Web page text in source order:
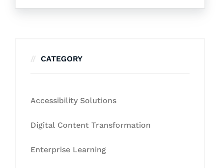
CATEGORY
Accessibility Solutions
Digital Content Transformation
Enterprise Learning